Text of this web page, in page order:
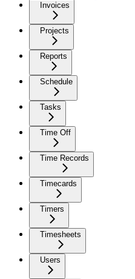
Invoices
Projects
Reports
Schedule
Tasks
Time Off
Time Records
Timecards
Timers
Timesheets
Users